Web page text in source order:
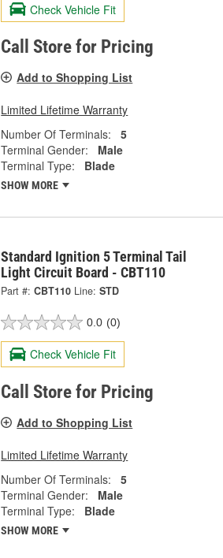
Check Vehicle Fit
Call Store for Pricing
Add to Shopping List
Limited Lifetime Warranty
Number Of Terminals:
5
Terminal Gender:
Male
Terminal Type:
Blade
SHOW MORE
Standard Ignition 5 Terminal Tail
Light Circuit Board - CBT110
Part #: CBT110 Line: STD
0.0 (0)
Check Vehicle Fit
Call Store for Pricing
Add to Shopping List
Limited Lifetime Warranty
Number Of Terminals:
5
Terminal Gender:
Male
Terminal Type:
Blade
SHOW MORE